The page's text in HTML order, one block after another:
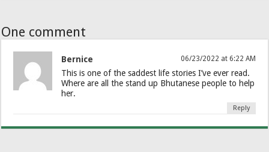
One comment
Bernice 06/23/2022 at 6:22 AM
This is one of the saddest life stories I’ve ever read.
Where are all the stand up Bhutanese people to help
her.
Reply